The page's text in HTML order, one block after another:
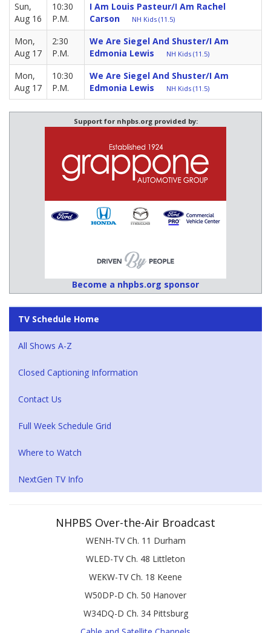
Sun,
Aug 16
10:30
P.M.
I Am Louis Pasteur/I Am Rachel
Carson
NH Kids (11.5)
Mon,
Aug 17
2:30
P.M.
We Are Siegel And Shuster/I Am
Edmonia Lewis
NH Kids (11.5)
Mon,
Aug 17
10:30
P.M.
We Are Siegel And Shuster/I Am
Edmonia Lewis
NH Kids (11.5)
Support for nhpbs.org provided by:
Become a nhpbs.org sponsor
TV Schedule Home
All Shows A-Z
Closed Captioning Information
Contact Us
Full Week Schedule Grid
Where to Watch
NextGen TV Info
NHPBS Over-the-Air Broadcast
WENH-TV Ch. 11 Durham
WLED-TV Ch. 48 Littleton
WEKW-TV Ch. 18 Keene
W50DP-D Ch. 50 Hanover
W34DQ-D Ch. 34 Pittsburg